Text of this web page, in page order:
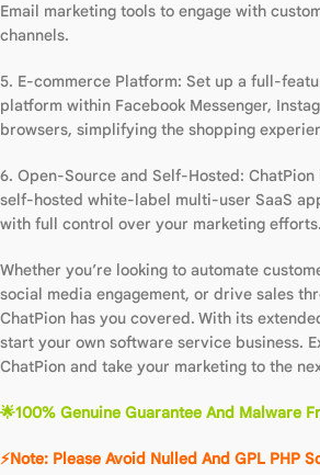
Email marketing tools to engage with
channels.
5. E-commerce Platform: Set up a full-
platform within Facebook Messenger,
browsers, simplifying the shopping
6. Open-Source and Self-Hosted:
self-hosted white-label multi-user SaaS
with full control over your marketing efforts.
Whether you’re looking to automate
social media engagement, or drive sales
ChatPion has you covered. With its
start your own software service business.
ChatPion and take your marketing to the
🌟100% Genuine Guarantee And Malware
⚡Note: Please Avoid Nulled And GPL PHP